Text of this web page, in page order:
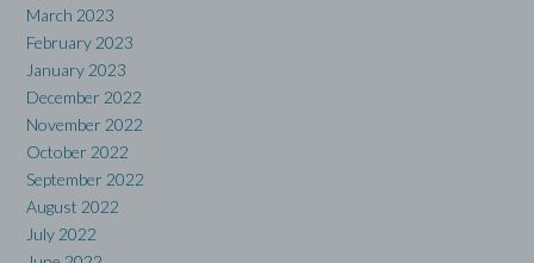
March 2023
February 2023
January 2023
December 2022
November 2022
October 2022
September 2022
August 2022
July 2022